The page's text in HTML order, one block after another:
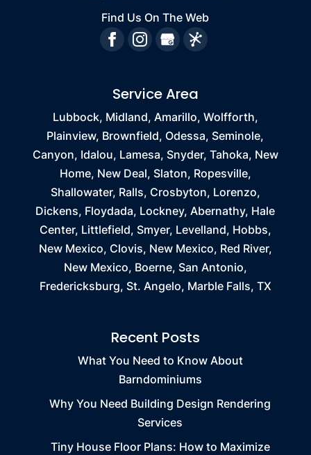
Find Us On The Web
Service Area
Lubbock, Midland, Amarillo, Wolfforth,
Plainview, Brownfield, Odessa, Seminole,
Canyon, Idalou, Lamesa, Snyder, Tahoka, New
Home, New Deal, Slaton, Ropesville,
Shallowater, Ralls, Crosbyton, Lorenzo,
Dickens, Floydada, Lockney, Abernathy, Hale
Center, Littlefield, Smyer, Levelland, Hobbs,
New Mexico, Clovis, New Mexico, Red River,
New Mexico, Boerne, San Antonio,
Fredericksburg, St. Angelo, Marble Falls, TX
Recent Posts
What You Need to Know About
Barndominiums
Why You Need Building Design Rendering
Services
Tiny House Floor Plans: How to Maximize